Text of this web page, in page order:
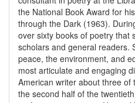
the National Book Award for
through the Dark (1963).
over sixty books of poetry that
scholars and general readers.
peace, the environment, and
most articulate and engaging
American writer about three
the second half of the